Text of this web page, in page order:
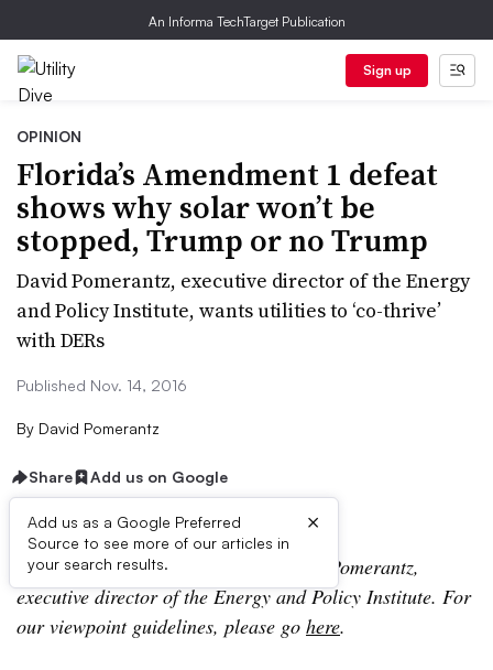
An Informa TechTarget Publication
Sign up
OPINION
Florida’s Amendment 1 defeat
shows why solar won’t be
stopped, Trump or no Trump
David Pomerantz, executive director of the Energy
and Policy Institute, wants utilities to ‘co-thrive’
with DERs
Published Nov. 14, 2016
By David Pomerantz
Share Add us on Google
Add us as a Google Preferred
Source to see more of our articles in
your search results.
×
The following viewpoint is from David Pomerantz,
executive director of the Energy and Policy Institute. For
our viewpoint guidelines, please go here.